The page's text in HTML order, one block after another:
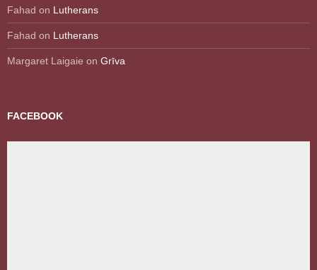
Fahad on Lutherans
Fahad on Lutherans
Margaret Laigaie on Grīva
FACEBOOK